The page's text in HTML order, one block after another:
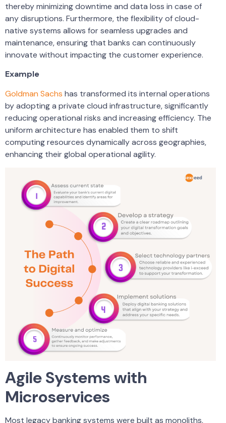
thereby minimizing downtime and data loss in case of
any disruptions. Furthermore, the flexibility of cloud-
native systems allows for seamless upgrades and
maintenance, ensuring that banks can continuously
innovate without impacting the customer experience.
Example
Goldman Sachs has transformed its internal operations
by adopting a private cloud infrastructure, significantly
reducing operational risks and increasing efficiency. The
uniform architecture has enabled them to shift
computing resources dynamically across geographies,
enhancing their global operational agility.
Agile Systems with
Microservices
Most legacy banking systems were built as monoliths,